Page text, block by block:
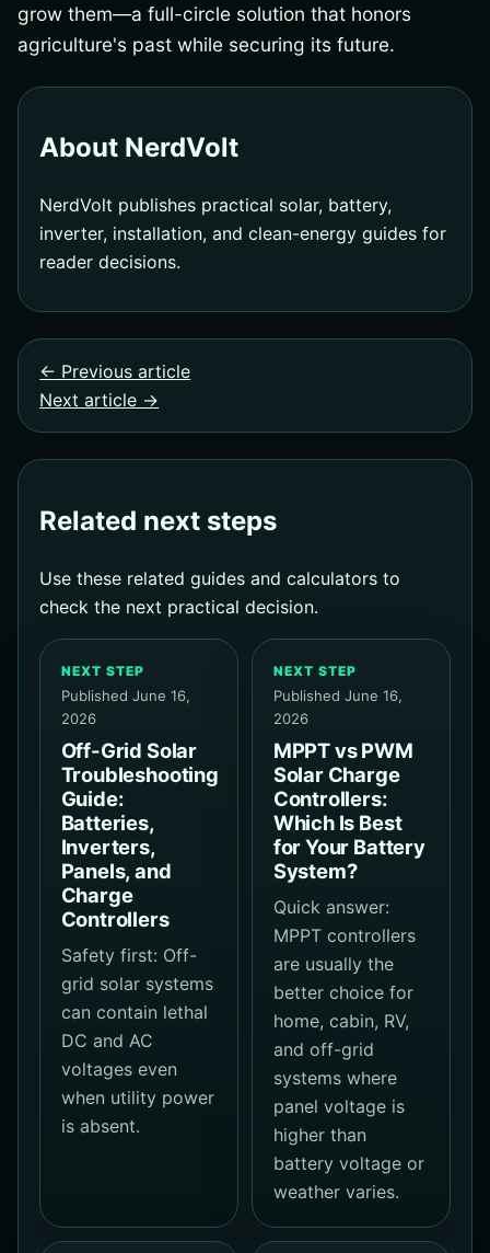
grow them—a full-circle solution that honors
agriculture's past while securing its future.
About NerdVolt
NerdVolt publishes practical solar, battery,
inverter, installation, and clean-energy guides for
reader decisions.
← Previous article
Next article →
Related next steps
Use these related guides and calculators to
check the next practical decision.
NEXT STEP
Published June 16,
2026
Off-Grid Solar
Troubleshooting
Guide:
Batteries,
Inverters,
Panels, and
Charge
Controllers
Safety first: Off-
grid solar systems
can contain lethal
DC and AC
voltages even
when utility power
is absent.
NEXT STEP
Published June 16,
2026
MPPT vs PWM
Solar Charge
Controllers:
Which Is Best
for Your Battery
System?
Quick answer:
MPPT controllers
are usually the
better choice for
home, cabin, RV,
and off-grid
systems where
panel voltage is
higher than
battery voltage or
weather varies.